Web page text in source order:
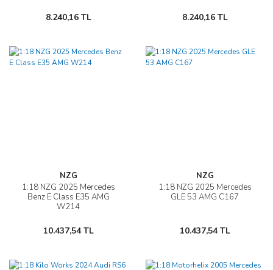
8.240,16 TL 8.240,16 TL
NZG
1:18 NZG 2025 Mercedes
Benz E Class E35 AMG
W214
10.437,54 TL
NZG
1:18 NZG 2025 Mercedes
GLE 53 AMG C167
10.437,54 TL